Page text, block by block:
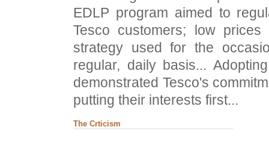
EDLP program aimed to
Tesco customers; low
strategy used for the
regular, daily basis...
demonstrated Tesco's
putting their interests first...
The Crticism